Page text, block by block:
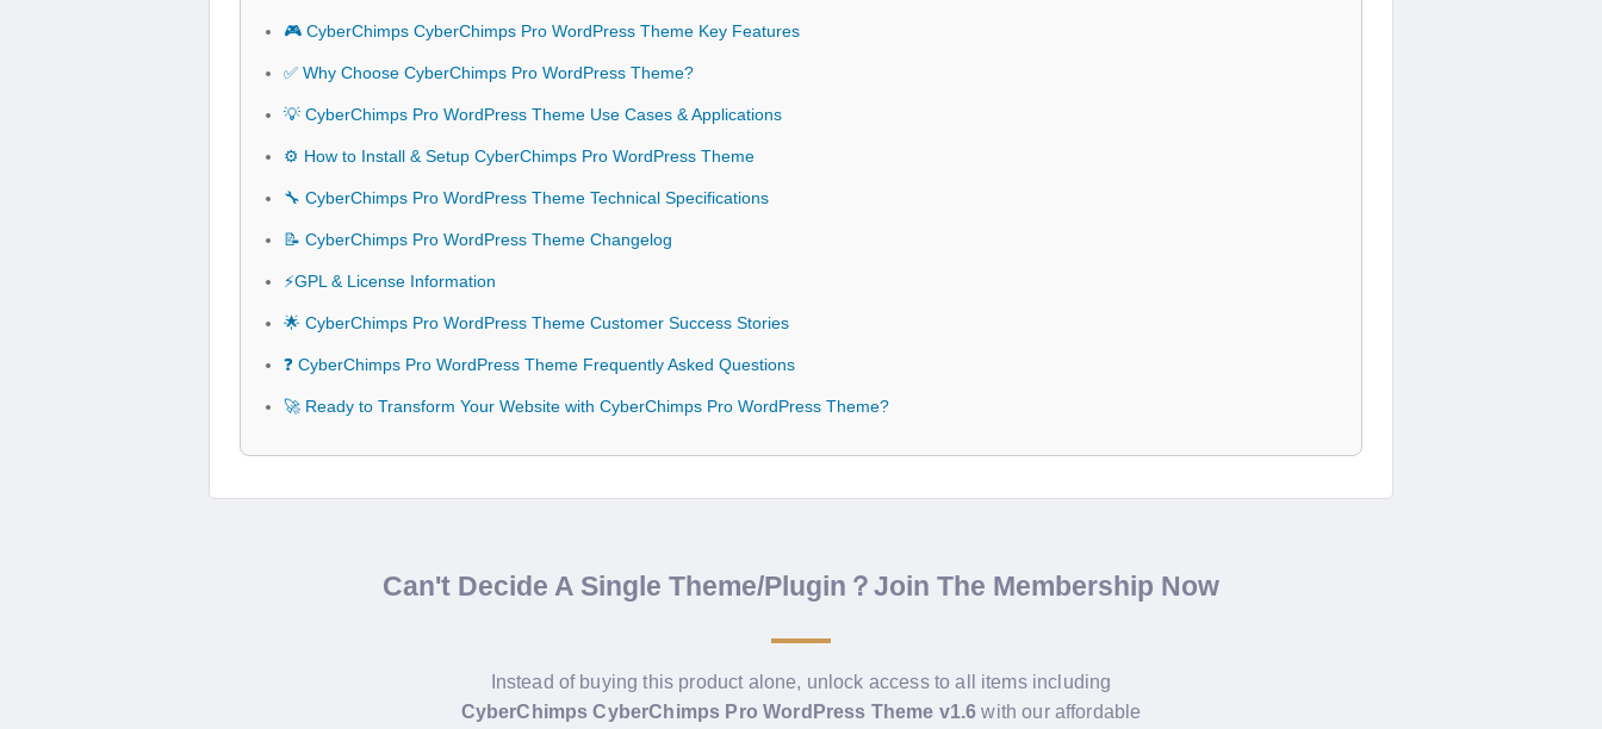
🎮 CyberChimps CyberChimps Pro WordPress Theme Key Features
✅ Why Choose CyberChimps Pro WordPress Theme?
💡 CyberChimps Pro WordPress Theme Use Cases & Applications
⚙️ How to Install & Setup CyberChimps Pro WordPress Theme
🔧 CyberChimps Pro WordPress Theme Technical Specifications
📝 CyberChimps Pro WordPress Theme Changelog
⚡GPL & License Information
🌟 CyberChimps Pro WordPress Theme Customer Success Stories
❓ CyberChimps Pro WordPress Theme Frequently Asked Questions
🚀 Ready to Transform Your Website with CyberChimps Pro WordPress Theme?
Can't Decide A Single Theme/Plugin？Join The Membership Now
Instead of buying this product alone, unlock access to all items including
CyberChimps CyberChimps Pro WordPress Theme v1.6 with our affordable